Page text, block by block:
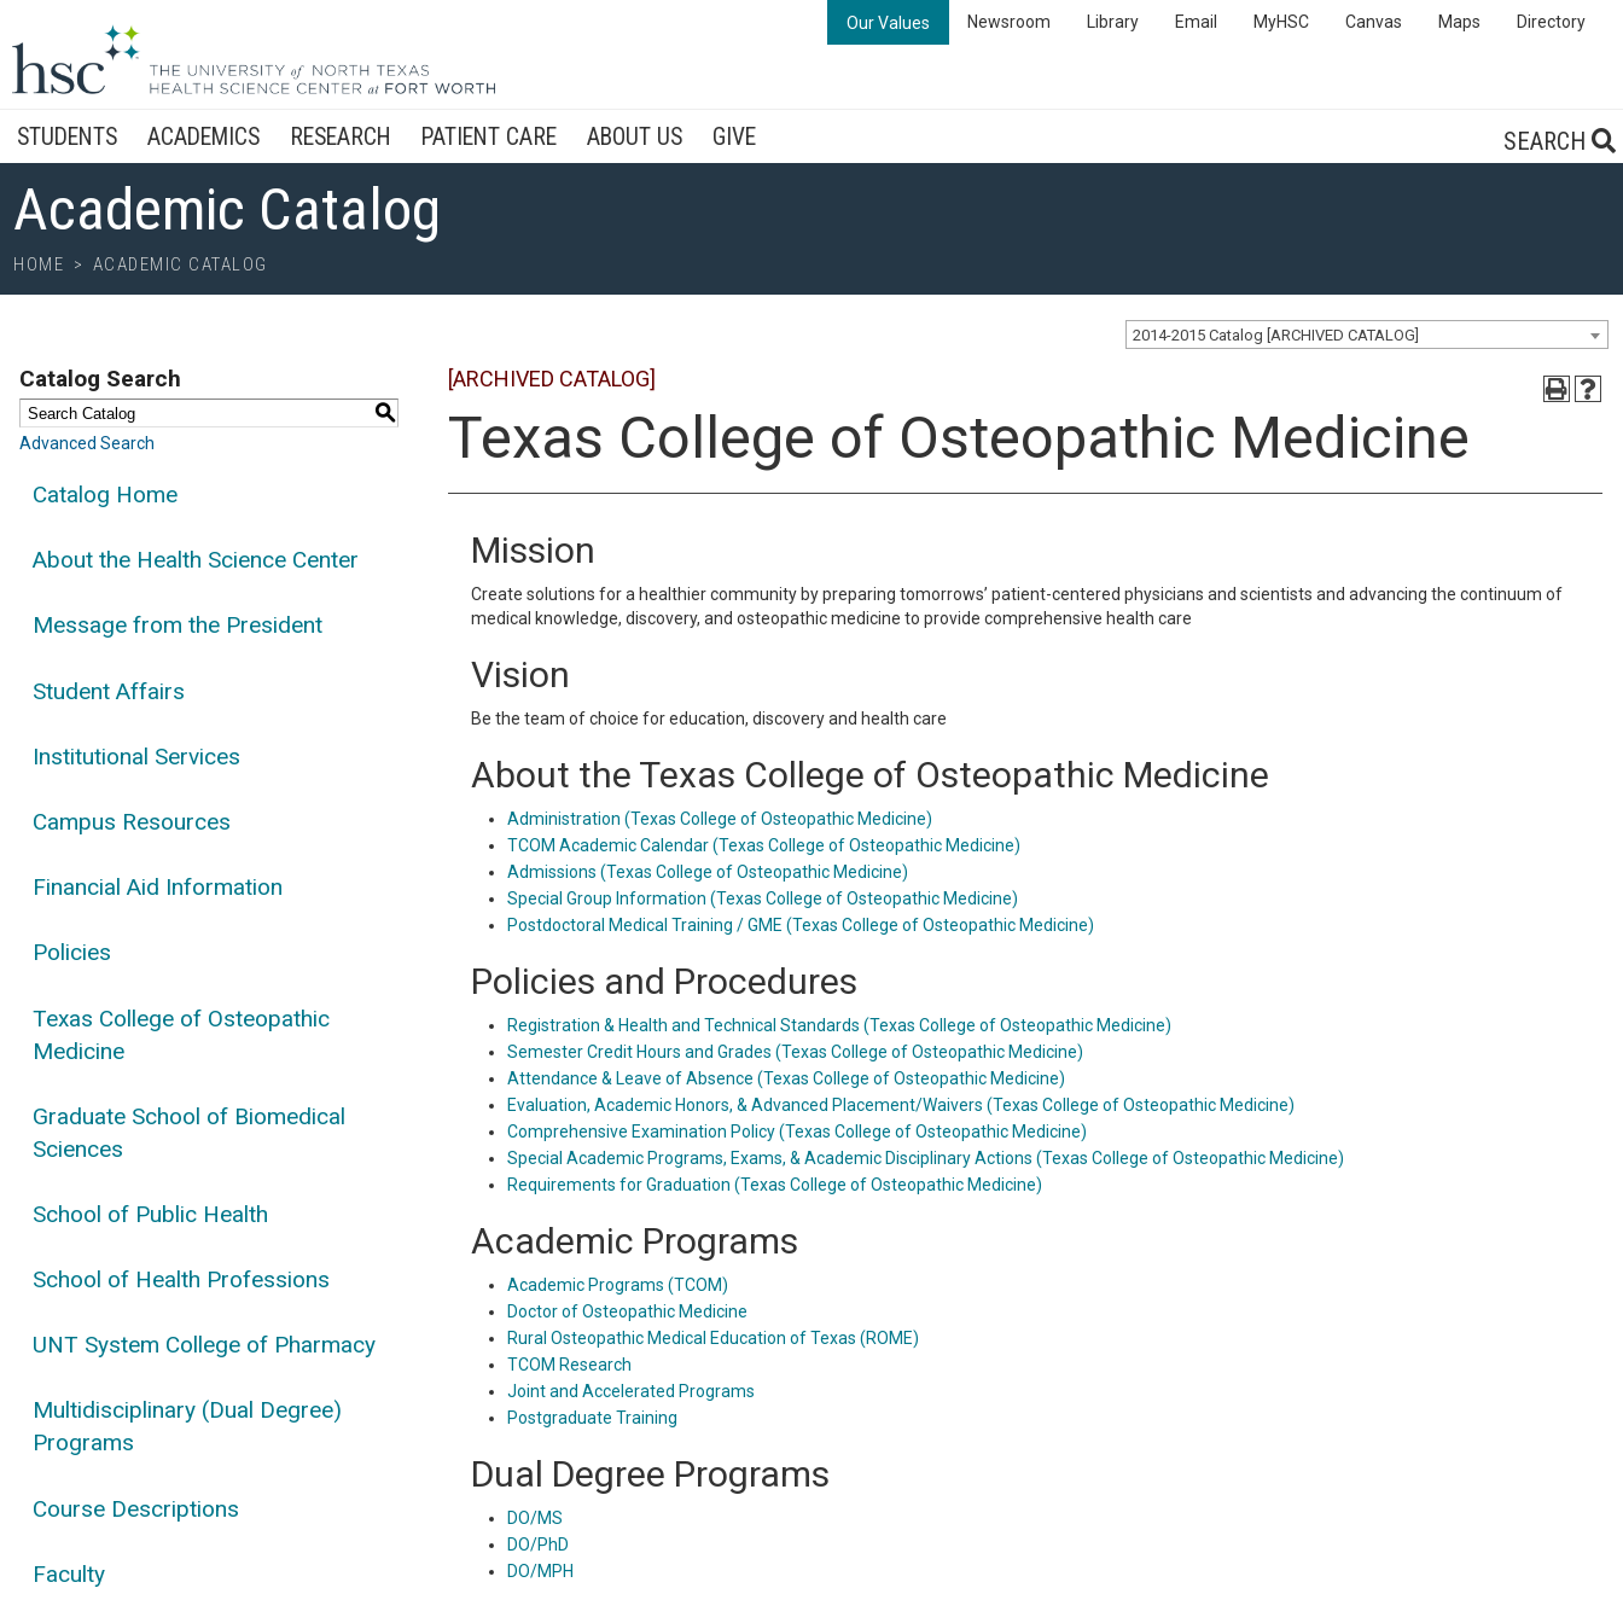
Our Values Newsroom Library Email MyHSC Canvas Maps Directory
SEARCH
STUDENTS ACADEMICS RESEARCH PATIENT CARE ABOUT US GIVE
Academic Catalog
HOME > ACADEMIC CATALOG
2014-2015 Catalog [ARCHIVED CATALOG]
Catalog Search
S
Advanced Search
Catalog Home
About the Health Science Center
Message from the President
Student Affairs
Institutional Services
Campus Resources
Financial Aid Information
Policies
Texas College of Osteopathic
Medicine
Graduate School of Biomedical
Sciences
School of Public Health
School of Health Professions
UNT System College of Pharmacy
Multidisciplinary (Dual Degree)
Programs
Course Descriptions
Faculty
[ARCHIVED CATALOG]
Texas College of Osteopathic Medicine
Mission
Create solutions for a healthier community by preparing tomorrows’ patient-centered physicians and scientists and advancing the continuum of
medical knowledge, discovery, and osteopathic medicine to provide comprehensive health care
Vision
Be the team of choice for education, discovery and health care
About the Texas College of Osteopathic Medicine
Administration (Texas College of Osteopathic Medicine)
TCOM Academic Calendar (Texas College of Osteopathic Medicine)
Admissions (Texas College of Osteopathic Medicine)
Special Group Information (Texas College of Osteopathic Medicine)
Postdoctoral Medical Training / GME (Texas College of Osteopathic Medicine)
Policies and Procedures
Registration & Health and Technical Standards (Texas College of Osteopathic Medicine)
Semester Credit Hours and Grades (Texas College of Osteopathic Medicine)
Attendance & Leave of Absence (Texas College of Osteopathic Medicine)
Evaluation, Academic Honors, & Advanced Placement/Waivers (Texas College of Osteopathic Medicine)
Comprehensive Examination Policy (Texas College of Osteopathic Medicine)
Special Academic Programs, Exams, & Academic Disciplinary Actions (Texas College of Osteopathic Medicine)
Requirements for Graduation (Texas College of Osteopathic Medicine)
Academic Programs
Academic Programs (TCOM)
Doctor of Osteopathic Medicine
Rural Osteopathic Medical Education of Texas (ROME)
TCOM Research
Joint and Accelerated Programs
Postgraduate Training
Dual Degree Programs
DO/MS
DO/PhD
DO/MPH